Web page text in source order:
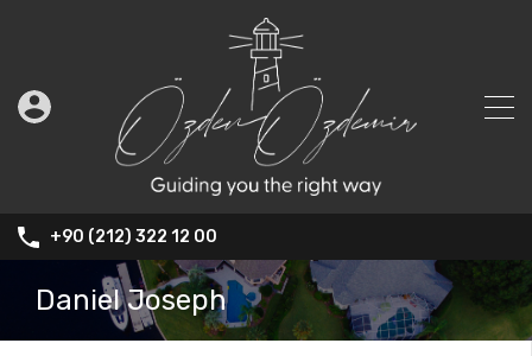
+90 (212) 322 12 00
Daniel Joseph